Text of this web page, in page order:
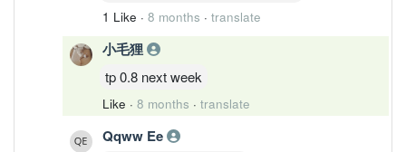
1 Like · 8 months · translate
小毛狸
tp 0.8 next week
Like · 8 months · translate
Qqww Ee